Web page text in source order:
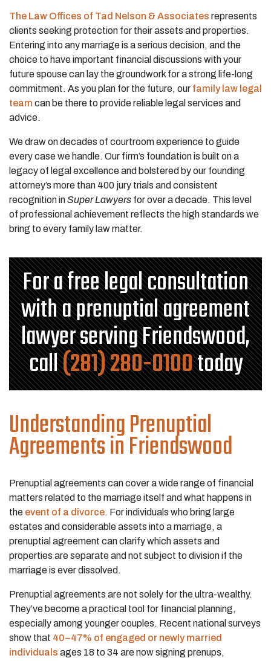
The Law Offices of Tad Nelson & Associates represents
clients seeking protection for their assets and properties.
Entering into any marriage is a serious decision, and the
choice to have important financial discussions with your
future spouse can lay the groundwork for a strong life-long
commitment. As you plan for the future, our family law legal
team can be there to provide reliable legal services and
advice.
We draw on decades of courtroom experience to guide
every case we handle. Our firm’s foundation is built on a
legacy of legal excellence and bolstered by our founding
attorney’s more than 400 jury trials and consistent
recognition inSuper Lawyers for over a decade. This level
of professional achievement reflects the high standards we
bring to every family law matter.
For a free legal consultation
with a prenuptial agreement
lawyer serving Friendswood,
call(281) 280-0100today
Understanding Prenuptial
Agreements in Friendswood
Prenuptial agreements can cover a wide range of financial
matters related to the marriage itself and what happens in
the event of a divorce. For individuals who bring large
estates and considerable assets into a marriage, a
prenuptial agreement can clarify which assets and
properties are separate and not subject to division if the
marriage is ever dissolved.
Prenuptial agreements are not solely for the ultra-wealthy.
They’ve become a practical tool for financial planning,
especially among younger couples. Recent national surveys
show that 40–47% of engaged or newly married
individuals ages 18 to 34 are now signing prenups,